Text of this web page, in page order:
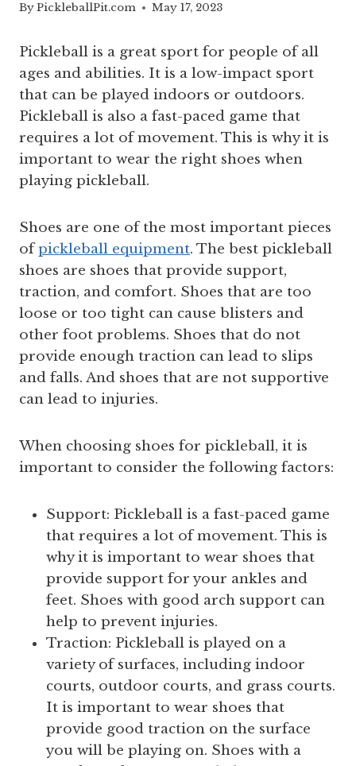
ByPickleballPit.com May 17, 2023
Pickleball is a great sport for people of all
ages and abilities. It is a low-impact sport
that can be played indoors or outdoors.
Pickleball is also a fast-paced game that
requires a lot of movement. This is why it is
important to wear the right shoes when
playing pickleball.
Shoes are one of the most important pieces
ofpickleball equipment. The best pickleball
shoes are shoes that provide support,
traction, and comfort. Shoes that are too
loose or too tight can cause blisters and
other foot problems. Shoes that do not
provide enough traction can lead to slips
and falls. And shoes that are not supportive
can lead to injuries.
When choosing shoes for pickleball, it is
important to consider the following factors:
Support: Pickleball is a fast-paced game
that requires a lot of movement. This is
why it is important to wear shoes that
provide support for your ankles and
feet. Shoes with good arch support can
help to prevent injuries.
Traction: Pickleball is played on a
variety of surfaces, including indoor
courts, outdoor courts, and grass courts.
It is important to wear shoes that
provide good traction on the surface
you will be playing on. Shoes with a